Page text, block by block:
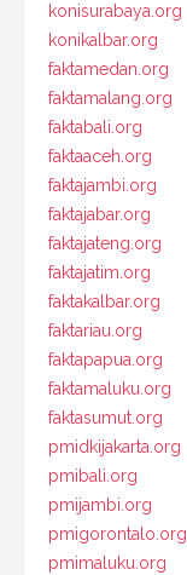
konisurabaya.org
konikalbar.org
faktamedan.org
faktamalang.org
faktabali.org
faktaaceh.org
faktajambi.org
faktajabar.org
faktajateng.org
faktajatim.org
faktakalbar.org
faktariau.org
faktapapua.org
faktamaluku.org
faktasumut.org
pmidkijakarta.org
pmibali.org
pmijambi.org
pmigorontalo.org
pmimaluku.org